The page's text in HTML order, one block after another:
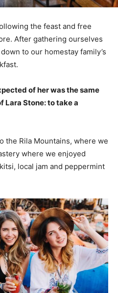
the feast and free
After gathering ourselves
to our homestay family’s
of her was the same
Lara Stone: to take a
the Rila Mountains, where we
where we enjoyed
local jam and peppermint